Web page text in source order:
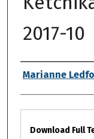
2017-10
Authors
Marianne
Files
Download Full